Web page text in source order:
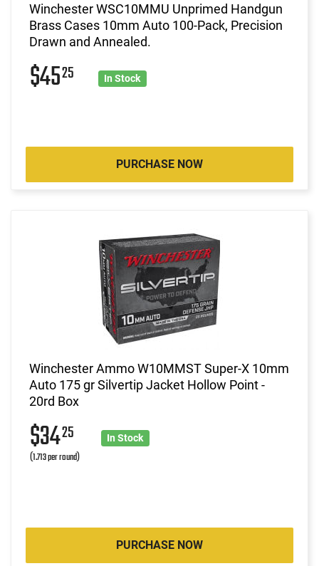
Winchester WSC10MMU Unprimed Handgun
Brass Cases 10mm Auto 100-Pack, Precision
Drawn and Annealed.
$4525 In Stock
PURCHASE NOW
Winchester Ammo W10MMST Super-X 10mm
Auto 175 gr Silvertip Jacket Hollow Point -
20rd Box
$3425
(1.713 per round)
In Stock
PURCHASE NOW